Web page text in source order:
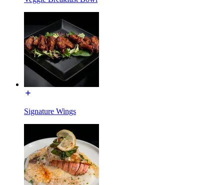
Signature Wings